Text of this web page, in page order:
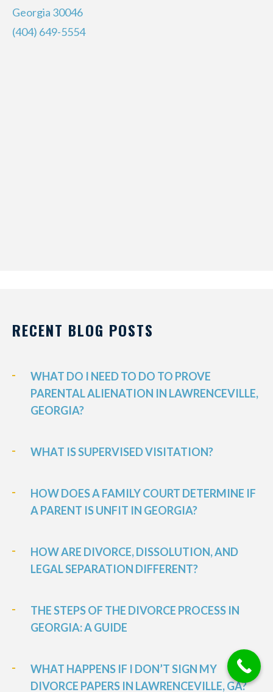
Georgia 30046
(404) 649-5554
RECENT BLOG POSTS
WHAT DO I NEED TO DO TO PROVE
PARENTAL ALIENATION IN LAWRENCEVILLE,
GEORGIA?
WHAT IS SUPERVISED VISITATION?
HOW DOES A FAMILY COURT DETERMINE IF
A PARENT IS UNFIT IN GEORGIA?
HOW ARE DIVORCE, DISSOLUTION, AND
LEGAL SEPARATION DIFFERENT?
THE STEPS OF THE DIVORCE PROCESS IN
GEORGIA: A GUIDE
WHAT HAPPENS IF I DON’T SIGN MY
DIVORCE PAPERS IN LAWRENCEVILLE, GA?